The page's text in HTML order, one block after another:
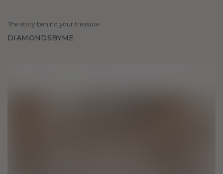
The story behind your treasure
DIAMONDSBYME